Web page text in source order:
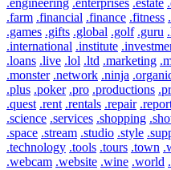
.engineering .enterprises .estate
.farm .financial .finance .fitness
.games .gifts .global .golf .guru
.international .institute
.loans .live .lol .ltd .marketing
.monster .network .ninja
.plus .poker .pro .productions
.quest .rent .rentals .repair
.science .services .shopping
.space .stream .studio .style
.technology .tools .tours .town
.webcam .website .wine .world